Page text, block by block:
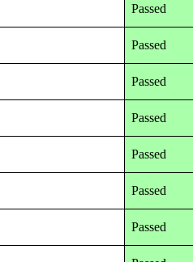
Passed
Passed
Passed
Passed
Passed
Passed
Passed